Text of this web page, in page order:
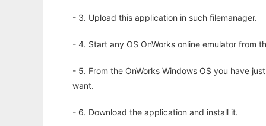
- 3. Upload this application in such filemanager.
- 4. Start any OS OnWorks online emulator from
- 5. From the OnWorks Windows OS you have
want.
- 6. Download the application and install it.